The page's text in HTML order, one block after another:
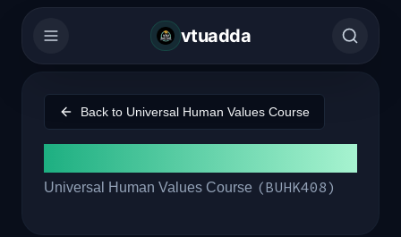
vtuadda
Back to Universal Human Values Course
Universal Human Values Course (BUHK408 )